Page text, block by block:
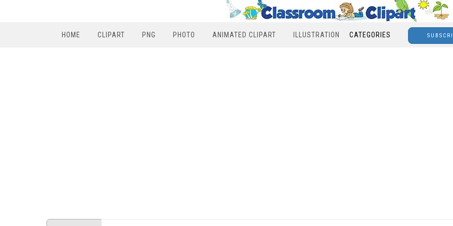
HOME CLIPART PNG PHOTO ANIMATED CLIPART ILLUSTRATION CATEGORIES